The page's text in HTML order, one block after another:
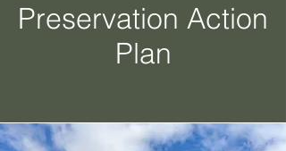
Preservation Action
Plan